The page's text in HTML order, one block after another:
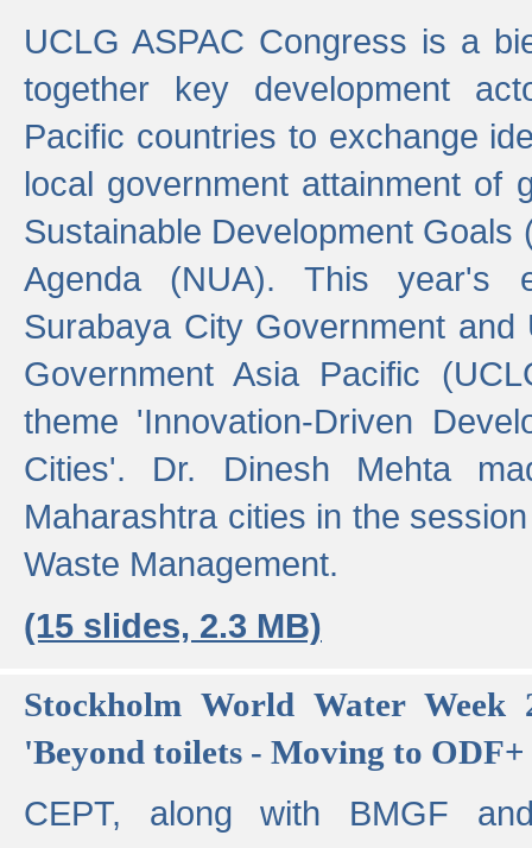
UCLG ASPAC Congress is a
together key development
Pacific countries to exchange
local government attainment of
Sustainable Development Goals
Agenda (NUA). This year's
Surabaya City Government
Government Asia Pacific
theme 'Innovation-Driven
Cities'. Dr. Dinesh Mehta
Maharashtra cities in the
Waste Management.
(15 slides, 2.3 MB)
Stockholm World Water Week
'Beyond toilets - Moving to
CEPT, along with BMGF